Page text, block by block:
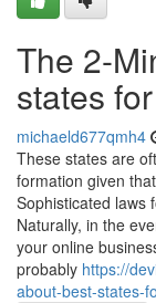
The 2-
states
michaeld677qmh4
These states are
formation given
Sophisticated laws
Naturally, in the
your online
probably https://
about-best-states-